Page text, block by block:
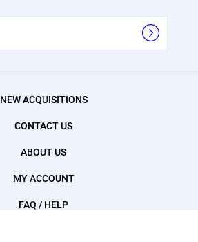
NEW ACQUISITIONS
CONTACT US
ABOUT US
MY ACCOUNT
FAQ / HELP